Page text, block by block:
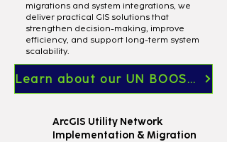
migrations and system integrations, we
deliver practical GIS solutions that
strengthen decision-making, improve
efficiency, and support long-term system
scalability.
Learn about our UN BOOST Services
ArcGIS Utility Network
Implementation & Migration